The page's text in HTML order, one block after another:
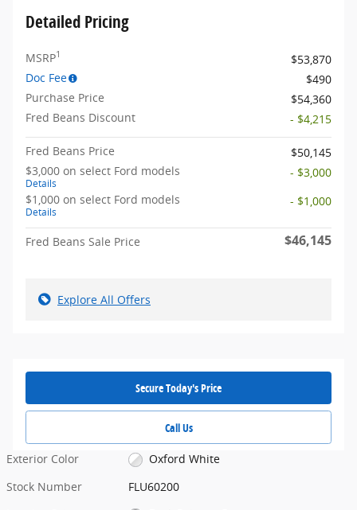
Detailed Pricing
MSRP1
$53,870
Doc Fee
$490
Purchase Price
$54,360
Fred Beans Discount
- $4,215
Fred Beans Price
$50,145
$3,000 on select Ford models
Details
- $3,000
$1,000 on select Ford models
Details
- $1,000
Fred Beans Sale Price $46,145
Explore All Offers
Secure Today's Price
Call Us
Exterior Color
Oxford White
Stock Number
FLU60200